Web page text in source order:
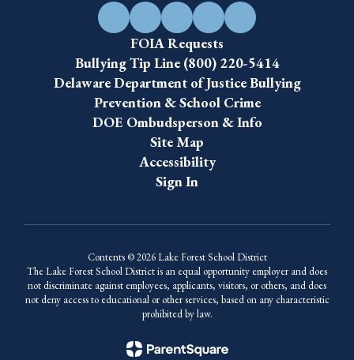
FOIA Requests
Bullying Tip Line (800) 220-5414
Delaware Department of Justice Bullying
Prevention & School Crime
DOE Ombudsperson & Info
Site Map
Accessibility
Sign In
Contents © 2026 Lake Forest School District
The Lake Forest School District is an equal opportunity employer and does
not discriminate against employees, applicants, visitors, or others, and does
not deny access to educational or other services, based on any characteristic
prohibited by law.